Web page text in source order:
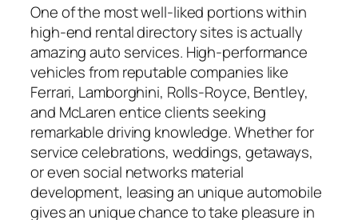
One of the most well-liked portions within
high-end rental directory sites is actually
amazing auto services. High-performance
vehicles from reputable companies like
Ferrari, Lamborghini, Rolls-Royce, Bentley,
and McLaren entice clients seeking
remarkable driving knowledge. Whether for
service celebrations, weddings, getaways,
or even social networks material
development, leasing an unique automobile
gives an unique chance to take pleasure in